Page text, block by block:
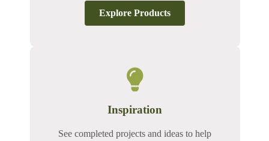
Explore Products
Inspiration
See completed projects and ideas to help